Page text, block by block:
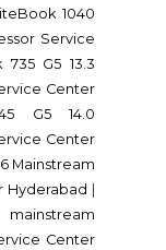
1040
Service
735 G5 13.3
Center
G5 14.0
Center
Mainstream
Hyderabad
Center